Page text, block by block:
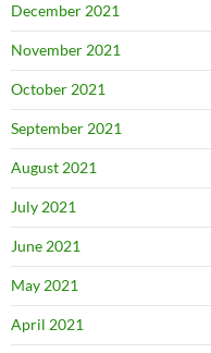
December 2021
November 2021
October 2021
September 2021
August 2021
July 2021
June 2021
May 2021
April 2021